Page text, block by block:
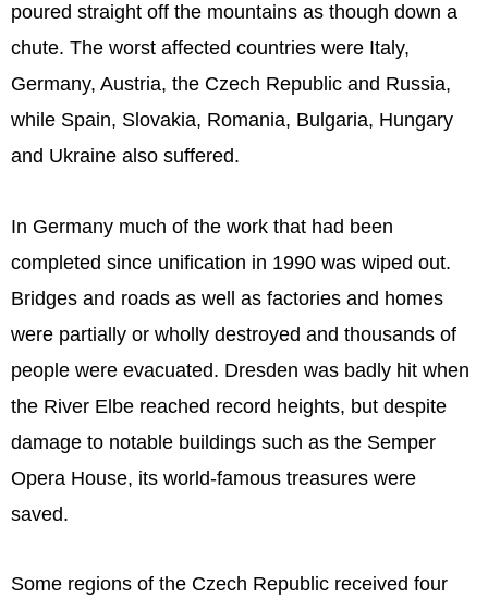
poured straight off the mountains as though down a
chute. The worst affected countries were Italy,
Germany, Austria, the Czech Republic and Russia,
while Spain, Slovakia, Romania, Bulgaria, Hungary
and Ukraine also suffered.
In Germany much of the work that had been
completed since unification in 1990 was wiped out.
Bridges and roads as well as factories and homes
were partially or wholly destroyed and thousands of
people were evacuated. Dresden was badly hit when
the River Elbe reached record heights, but despite
damage to notable buildings such as the Semper
Opera House, its world-famous treasures were
saved.
Some regions of the Czech Republic received four